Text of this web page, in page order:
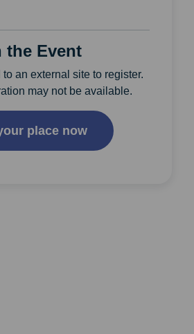
the Event
an external site to register.
may not be available.
place now